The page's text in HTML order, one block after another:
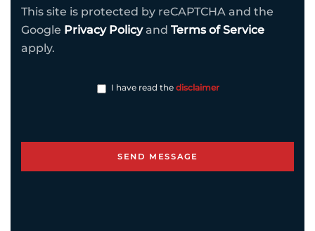
This site is protected by reCAPTCHA and the
Google Privacy Policyand Terms of Service
apply.
I have read the disclaimer